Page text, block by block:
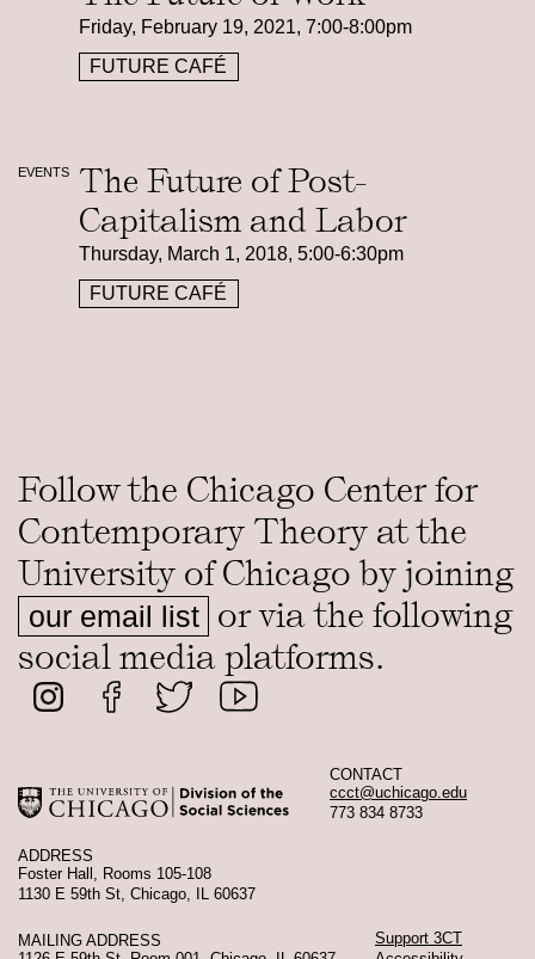
Friday, February 19, 2021, 7:00-8:00pm
FUTURE CAFÉ
EVENTS
The Future of Post-
Capitalism and Labor
Thursday, March 1, 2018, 5:00-6:30pm
FUTURE CAFÉ
Follow the Chicago Center for
Contemporary Theory at the
University of Chicago by joining
our email list or via the following
social media platforms.
CONTACT
ccct@uchicago.edu
773 834 8733
ADDRESS
Foster Hall, Rooms 105-108
1130 E 59th St, Chicago, IL 60637
MAILING ADDRESS
Support 3CT